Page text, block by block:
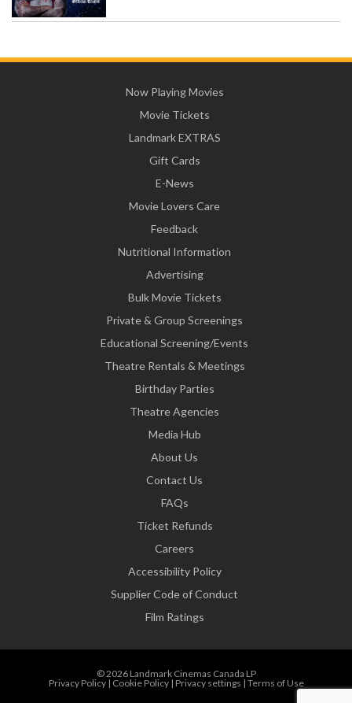
Now Playing Movies
Movie Tickets
Landmark EXTRAS
Gift Cards
E-News
Movie Lovers Care
Feedback
Nutritional Information
Advertising
Bulk Movie Tickets
Private & Group Screenings
Educational Screening/Events
Theatre Rentals & Meetings
Birthday Parties
Theatre Agencies
Media Hub
About Us
Contact Us
FAQs
Ticket Refunds
Careers
Accessibility Policy
Supplier Code of Conduct
Film Ratings
© 2026 Landmark Cinemas Canada LP
Privacy Policy| Cookie Policy| Privacy settings | Terms of Use